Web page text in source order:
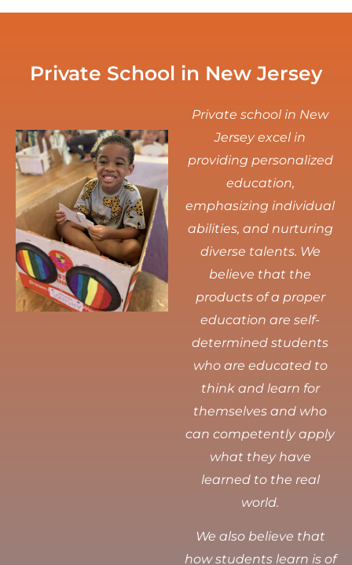
Private School in New Jersey
Private school in New
Jersey excel in
providing personalized
education,
emphasizing individual
abilities, and nurturing
diverse talents. We
believe that the
products of a proper
education are self-
determined students
who are educated to
think and learn for
themselves and who
can competently apply
what they have
learned to the real
world.
We also believe that
how students learn is of